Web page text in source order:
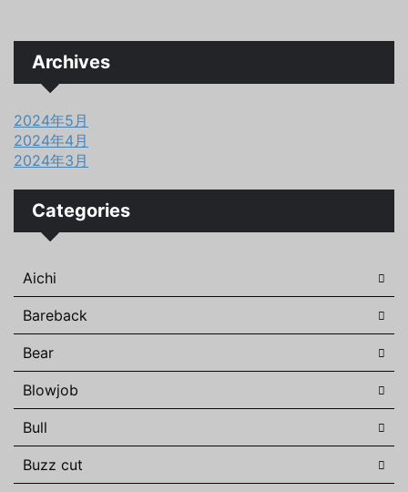
Archives
2024年5月
2024年4月
2024年3月
Categories
Aichi
Bareback
Bear
Blowjob
Bull
Buzz cut